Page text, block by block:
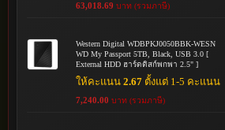
63,018.69 บาท (รวมภาษี)
Western Digital WDBPKJ0050BBK-WESN
WD My Passport 5TB, Black, USB 3.0 [
External HDD ฮาร์ดดิสก์พกพา 2.5" ]
ให้คะแนน2.67 ตั้งแต่ 1-5 คะแนน
7,240.00 บาท (รวมภาษี)